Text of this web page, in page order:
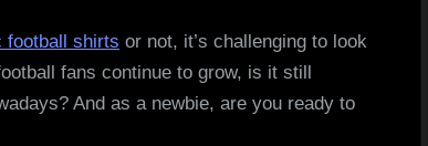
How
To
Spot
football shirts or not, it’s challenging to look
fans continue to grow, is it still
And as a newbie, are you ready to